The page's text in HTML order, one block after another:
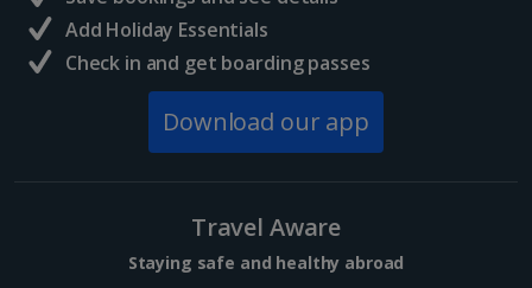
Add Holiday Essentials
Check in and get boarding passes
Download our app
Travel Aware
Staying safe and healthy abroad